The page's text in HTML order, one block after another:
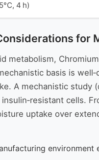
4 h)
for
metabolism,
basis is
A mechanistic study
cells.
uptake over
environment